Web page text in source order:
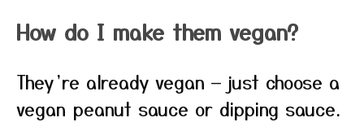
How do I make them vegan?
They’re already vegan — just choose a
vegan peanut sauce or dipping sauce.